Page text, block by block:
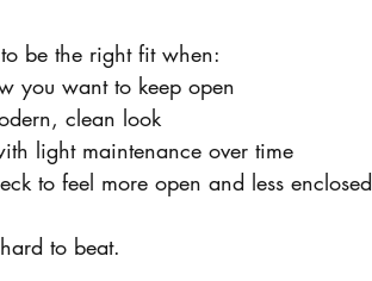
be the right fit when:
you want to keep open
clean look
light maintenance over time
to feel more open and less enclosed
to beat.